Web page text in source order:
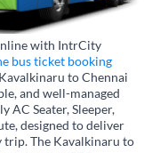
with IntrCity
bus ticket booking
to Chennai
and well-managed
AC Seater, Sleeper,
designed to deliver
trip. The Kavalkinaru to